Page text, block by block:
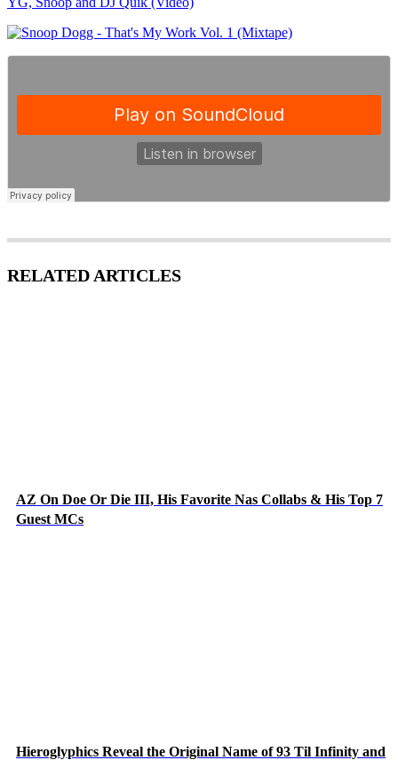
RELATED ARTICLES
AZ On Doe Or Die III, His Favorite Nas Collabs & His Top 7
Guest MCs
Hieroglyphics Reveal the Original Name of 93 Til Infinity and